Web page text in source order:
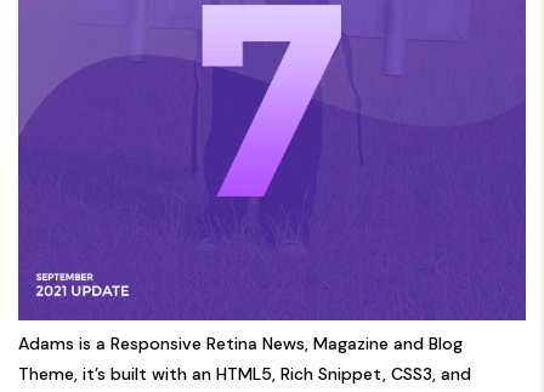
Adams is a Responsive Retina News, Magazine and Blog
Theme, it’s built with an HTML5, Rich Snippet, CSS3, and